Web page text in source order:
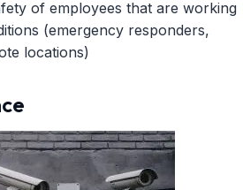
of employees that are working
(emergency responders,
locations)